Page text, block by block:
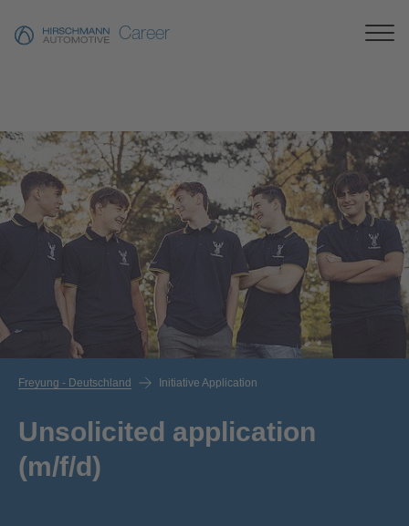
Career
Freyung - Deutschland Initiative Application
Unsolicited application
(m/f/d)